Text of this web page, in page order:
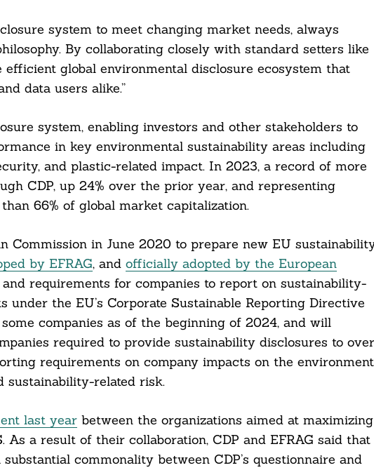
system to meet changing market needs, always
By collaborating closely with standard setters like
efficient global environmental disclosure ecosystem that
data users alike.”
system, enabling investors and other stakeholders to
in key environmental sustainability areas including
and plastic-related impact. In 2023, a record of more
CDP, up 24% over the prior year, and representing
66% of global market capitalization.
Commission in June 2020 to prepare new EU
by EFRAG, and officially adopted by the European
requirements for companies to report on sustainability-
the EU’s Corporate Sustainable Reporting Directive
companies as of the beginning of 2024, and will
required to provide sustainability disclosures to over
requirements on company impacts on the
sustainability-related risk.
last yearbetween the organizations aimed at maximizing
As a result of their collaboration, CDP and EFRAG said that
commonality between CDP’s questionnaire and